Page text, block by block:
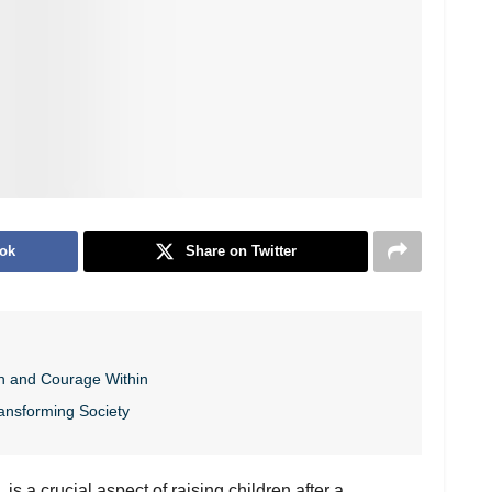
Share on Twitter
and Courage Within
Society